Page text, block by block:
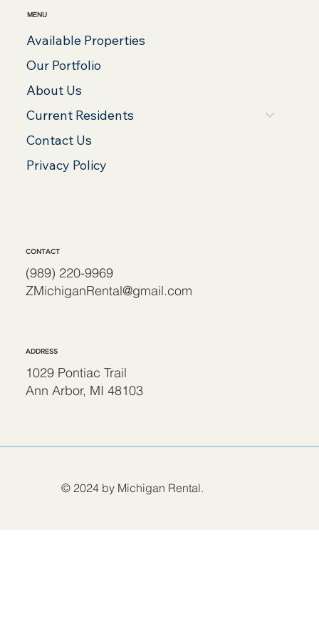
MENU
Available Properties
Our Portfolio
About Us
Current Residents
Contact Us
Privacy Policy
(989) 220-9969
ZMichiganRental@gmail.com
CONTACT
1029 Pontiac Trail
Ann Arbor, MI 48103
ADDRESS
© 2024 by Michigan Rental.